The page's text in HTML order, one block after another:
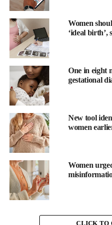
Advanced breast cancer (ABC)
beyond the original tumour to
treatments can slow
per cent after treatment began.
Although 84 per cent said they
primary care physicians
of awareness or fear.
Jennifer Merschdorf, chief
Coalition, said: “We launched
Women
‘ideal birth’,
One in eight
gestational
New tool
women
Women
CLICK TO